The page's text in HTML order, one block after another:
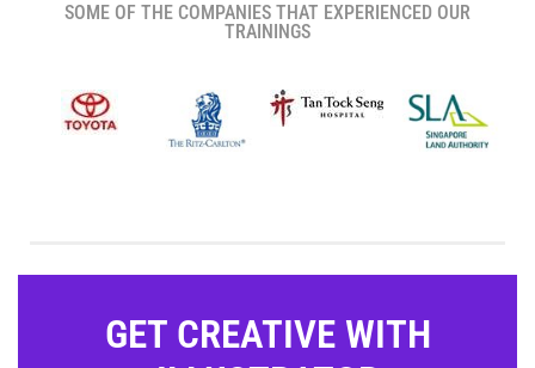
SOME OF THE COMPANIES THAT EXPERIENCED OUR
TRAININGS
GET CREATIVE WITH